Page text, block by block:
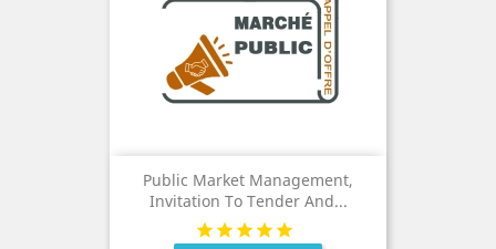
Public Market Management,
Invitation To Tender And...